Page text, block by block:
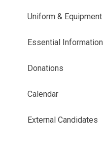
Uniform & Equipment
Essential Information
Donations
Calendar
External Candidates